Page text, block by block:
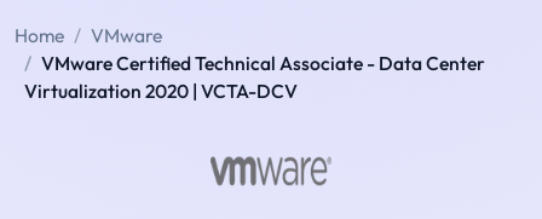
Home
VMware
VMware Certified Technical Associate - Data Center
Virtualization 2020 | VCTA-DCV